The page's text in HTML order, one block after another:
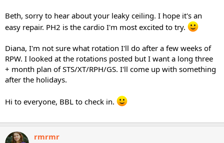
Beth, sorry to hear about your leaky ceiling. I hope it's an
easy repair. PH2 is the cardio I'm most excited to try.
Diana, I'm not sure what rotation I'll do after a few weeks of
RPW. I looked at the rotations posted but I want a long three
+ month plan of STS/XT/RPH/GS. I'll come up with something
after the holidays.
Hi to everyone, BBL to check in.
rmrmr